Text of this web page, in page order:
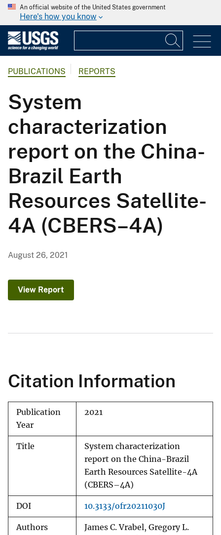
An official website of the United States government
Here's how you know
PUBLICATIONS REPORTS
System
characterization
report on the China-
Brazil Earth
Resources Satellite-
4A (CBERS–4A)
August 26, 2021
View Report
Citation Information
Publication
Year
2021
Title
System characterization
report on the China-Brazil
Earth Resources Satellite-4A
(CBERS–4A)
DOI 10.3133/ofr20211030J
Authors
James C. Vrabel, Gregory L.